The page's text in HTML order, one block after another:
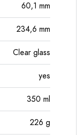
60,1 mm
234,6 mm
Clear glass
yes
350 ml
226 g